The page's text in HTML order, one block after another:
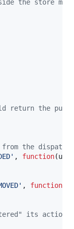
the store
return the
the
, function(user
, function
its action